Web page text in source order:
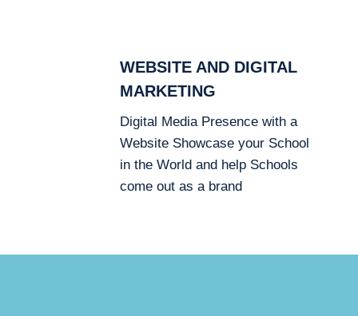
WEBSITE AND DIGITAL
MARKETING
Digital Media Presence with a
Website Showcase your School
in the World and help Schools
come out as a brand